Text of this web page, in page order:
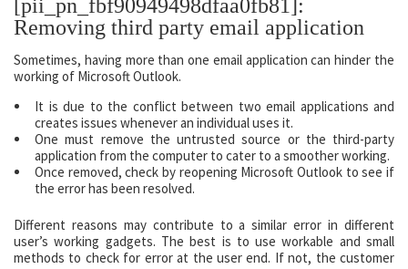
[pii_pn_fbf90949498dfaa0fb81]:
Removing third party email application
Sometimes, having more than one email application can hinder the
working of Microsoft Outlook.
It is due to the conflict between two email applications and
creates issues whenever an individual uses it.
One must remove the untrusted source or the third-party
application from the computer to cater to a smoother working.
Once removed, check by reopening Microsoft Outlook to see if
the error has been resolved.
Different reasons may contribute to a similar error in different
user’s working gadgets. The best is to use workable and small
methods to check for error at the user end. If not, the customer